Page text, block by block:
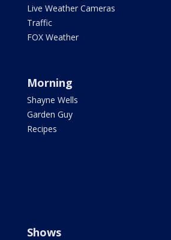
Live Weather Cameras
Traffic
FOX Weather
Morning
Shayne Wells
Garden Guy
Recipes
Shows